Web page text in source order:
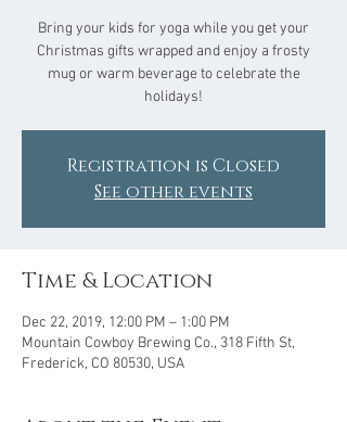
Bring your kids for yoga while you get your
Christmas gifts wrapped and enjoy a frosty
mug or warm beverage to celebrate the
holidays!
Registration is Closed
See other events
Time & Location
Dec 22, 2019, 12:00 PM – 1:00 PM
Mountain Cowboy Brewing Co., 318 Fifth St,
Frederick, CO 80530, USA